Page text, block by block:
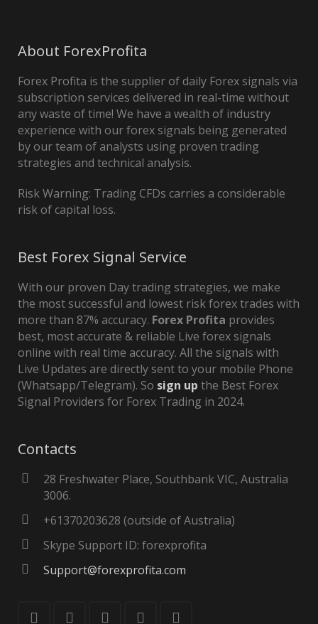
About ForexProfita
Forex Profita is the supplier of daily Forex signals via
subscription services delivered in real-time without
any waste of time! We have a wealth of industry
experience with our forex signals being generated
by our team of analysts using proven trading
strategies and technical analysis.
Risk Warning: Trading CFDs carries a considerable
risk of capital loss.
Best Forex Signal Service
With our proven Day trading strategies, we make
the most successful and lowest risk forex trades with
more than 87% accuracy. Forex Profita provides
best, most accurate & reliable Live forex signals
online with real time accuracy. All the signals with
Live Updates are directly sent to your mobile Phone
(Whatsapp/Telegram). So sign up the Best Forex
Signal Providers for Forex Trading in 2024.
Contacts
28 Freshwater Place, Southbank VIC, Australia
3006.
+61370203628 (outside of Australia)
Skype Support ID: forexprofita
Support@forexprofita.com